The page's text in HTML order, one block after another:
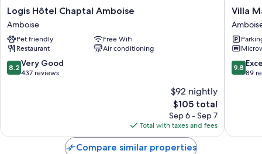
Logis
Hôtel
Chaptal
Amboise
Amboise
Logis Hôtel Chaptal Amboise
Amboise
Pet friendly
Free WiFi
Restaurant
Air conditioning
8.2
out
reviews
8.2 Very Good
437 reviews
$92 nightly
The
price
is
$105
$105 total
Sep 6 - Sep 7
Total with taxes and fees
Villa
Mary
Villa
9.8
out
9.8
89
Compare similar properties